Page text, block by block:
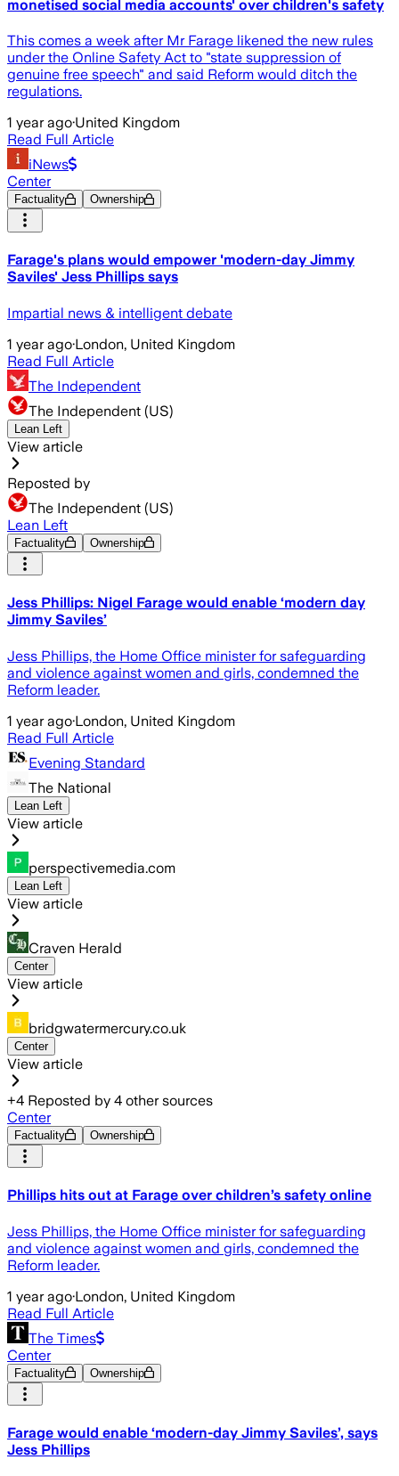
monetised social media accounts' over children's safety
This comes a week after Mr Farage likened the new rules
under the Online Safety Act to "state suppression of
genuine free speech" and said Reform would ditch the
regulations.
1 year ago·United Kingdom
Read Full Article
iNews
Center
Factuality Ownership
Farage's plans would empower 'modern-day Jimmy
Saviles' Jess Phillips says
Impartial news & intelligent debate
1 year ago·London, United Kingdom
Read Full Article
The Independent
The Independent (US)
Lean Left
View article
Reposted by
The Independent (US)
Lean Left
Factuality Ownership
Jess Phillips: Nigel Farage would enable ‘modern day
Jimmy Saviles’
Jess Phillips, the Home Office minister for safeguarding
and violence against women and girls, condemned the
Reform leader.
1 year ago·London, United Kingdom
Read Full Article
Evening Standard
The National
Lean Left
View article
perspectivemedia.com
Lean Left
View article
Craven Herald
Center
View article
bridgwatermercury.co.uk
Center
View article
+4 Reposted by 4 other sources
Center
Factuality Ownership
Phillips hits out at Farage over children’s safety online
Jess Phillips, the Home Office minister for safeguarding
and violence against women and girls, condemned the
Reform leader.
1 year ago·London, United Kingdom
Read Full Article
The Times
Center
Factuality Ownership
Farage would enable ‘modern-day Jimmy Saviles’, says
Jess Phillips